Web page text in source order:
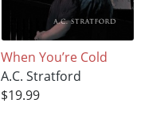
When You’re Cold
A.C. Stratford
$19.99